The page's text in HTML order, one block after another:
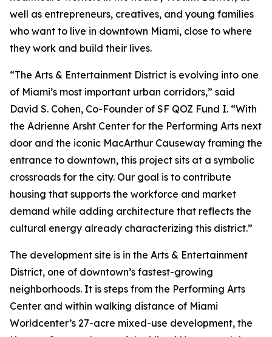
well as entrepreneurs, creatives, and young families
who want to live in downtown Miami, close to where
they work and build their lives.
“The Arts & Entertainment District is evolving into one
of Miami’s most important urban corridors,” said
David S. Cohen, Co-Founder of SF QOZ Fund I. “With
the Adrienne Arsht Center for the Performing Arts next
door and the iconic MacArthur Causeway framing the
entrance to downtown, this project sits at a symbolic
crossroads for the city. Our goal is to contribute
housing that supports the workforce and market
demand while adding architecture that reflects the
cultural energy already characterizing this district.”
The development site is in the Arts & Entertainment
District, one of downtown’s fastest-growing
neighborhoods. It is steps from the Performing Arts
Center and within walking distance of Miami
Worldcenter’s 27-acre mixed-use development, the